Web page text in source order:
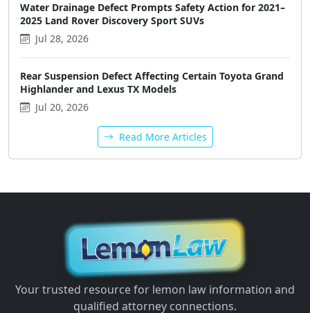
Water Drainage Defect Prompts Safety Action for 2021–
2025 Land Rover Discovery Sport SUVs
Jul 28, 2026
Rear Suspension Defect Affecting Certain Toyota Grand
Highlander and Lexus TX Models
Jul 20, 2026
Read More Articles
Your trusted resource for lemon law information and
qualified attorney connections.